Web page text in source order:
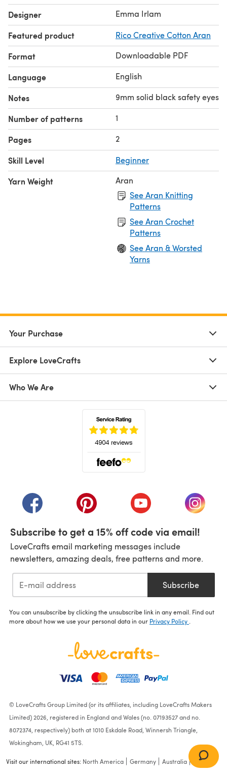
Designer Emma Irlam
Featured product Rico Creative Cotton Aran
Format Downloadable PDF
Language English
Notes 9mm solid black safety eyes
Number of patterns 1
Pages 2
Skill Level Beginner
Yarn Weight
Aran
See Aran Knitting
Patterns
See Aran Crochet
Patterns
See Aran & Worsted
Yarns
Your Purchase
Explore LoveCrafts
Who We Are
(opens in a new tab)(opens in a new tab)(opens in a new tab)
(opens
Subscribe to get a 15% off code via email!
LoveCrafts email marketing messages include
newsletters, amazing deals, free patterns and more.
Subscribe
You can unsubscribe by clicking the unsubscribe link in any email. Find out
more about how we use your personal data in our Privacy Policy
© LoveCrafts Group Limited (or its affiliates, including LoveCrafts Makers
Limited) 2026, registered in England and Wales (no. 07193527 and no.
8072374, respectively) both at 1010 Eskdale Road, Winnersh Triangle,
Wokingham, UK, RG41 5TS.
Visit our international sites: North America Germany Australia France